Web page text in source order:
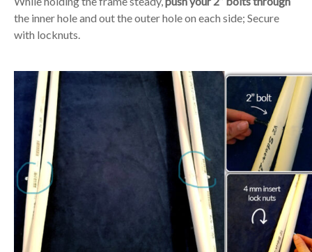
the inner hole and out the outer hole on each side; Secure
with locknuts.